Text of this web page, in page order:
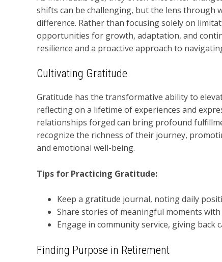
shifts can be challenging, but the lens through
difference. Rather than focusing solely on
opportunities for growth, adaptation, and
resilience and a proactive approach to
Cultivating Gratitude
Gratitude has the transformative ability to
reflecting on a lifetime of experiences and
relationships forged can bring profound
recognize the richness of their journey,
and emotional well-being.
Tips for Practicing Gratitude:
Keep a gratitude journal, noting daily
Share stories of meaningful moments
Engage in community service, giving back
Finding Purpose in Retirement